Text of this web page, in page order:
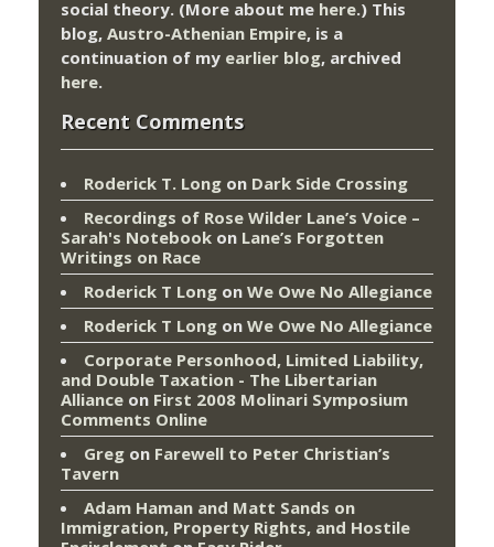
social theory. (More about me here.) This
blog, Austro-Athenian Empire, is a
continuation of my earlier blog, archived
here.
Recent Comments
Roderick T. Long on Dark Side Crossing
Recordings of Rose Wilder Lane’s Voice –
Sarah's Notebook on Lane’s Forgotten
Writings on Race
Roderick T Long on We Owe No Allegiance
Roderick T Long on We Owe No Allegiance
Corporate Personhood, Limited Liability,
and Double Taxation - The Libertarian
Alliance on First 2008 Molinari Symposium
Comments Online
Greg on Farewell to Peter Christian’s
Tavern
Adam Haman and Matt Sands on
Immigration, Property Rights, and Hostile